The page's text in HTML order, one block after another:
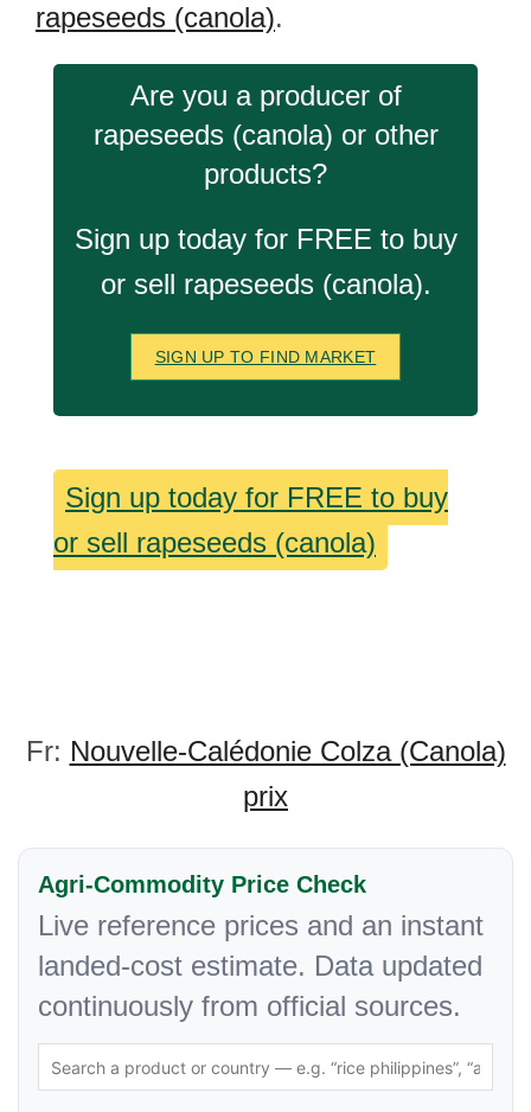
rapeseeds (canola).
Are you a producer of
rapeseeds (canola) or other
products?
Sign up today for FREE to buy
or sell rapeseeds (canola).
SIGN UP TO FIND MARKET
Sign up today for FREE to buy
or sell rapeseeds (canola)
Fr: Nouvelle-Calédonie Colza (Canola)
prix
Agri-Commodity Price Check
Live reference prices and an instant
landed-cost estimate. Data updated
continuously from official sources.